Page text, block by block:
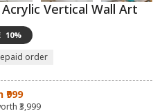
Vertical Wall Art
10%
order
₹3,999